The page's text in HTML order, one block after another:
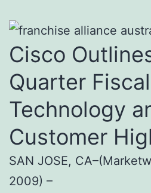
Cisco
Quarter
Technology
Customer
SAN JOSE,
2009) –